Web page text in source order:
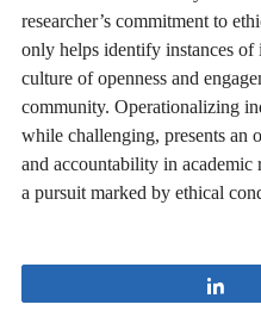
researcher’s commitment to
only helps identify instances of
culture of openness and
community. Operationalizing
while challenging, presents an
and accountability in academic
a pursuit marked by ethical